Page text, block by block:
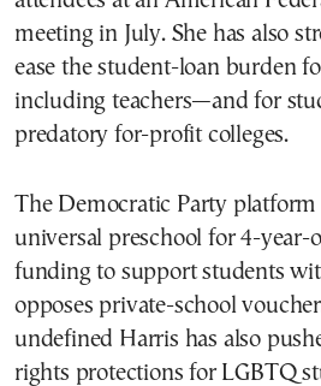
meeting in July. She has also
ease the student-loan burden
including teachers—and for
predatory for-profit colleges.
The Democratic Party platform
universal preschool for 4-year-
funding to support students
opposes private-school
undefined Harris has also
rights protections for LGBTQ